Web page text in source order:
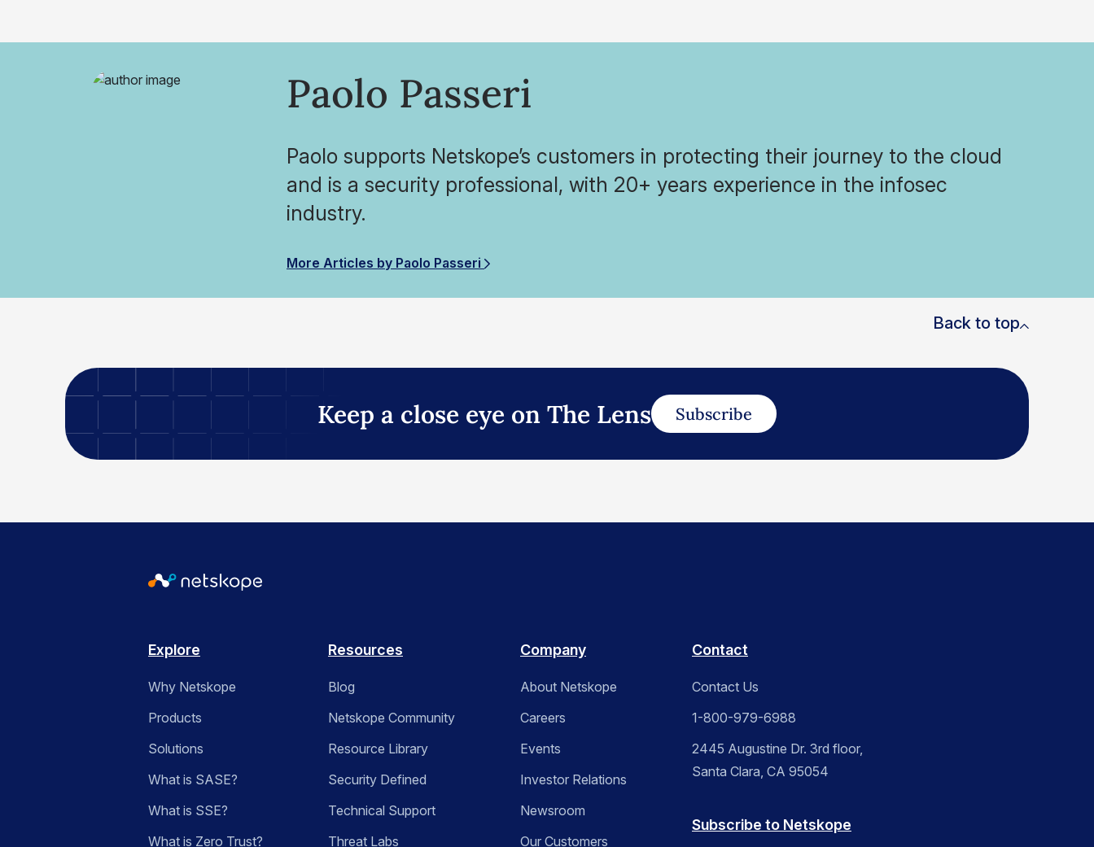
Paolo Passeri
Paolo supports Netskope’s customers in protecting their journey to the cloud
and is a security professional, with 20+ years experience in the infosec
industry.
More Articles by Paolo Passeri
Back to top
Keep a close eye on The Lens Subscribe
Explore
Why Netskope
Products
Solutions
What is SASE?
What is SSE?
What is Zero Trust?
Resources
Blog
Netskope Community
Resource Library
Security Defined
Technical Support
Threat Labs
Company
About Netskope
Careers
Events
Investor Relations
Newsroom
Our Customers
Contact
Contact Us
1-800-979-6988
2445 Augustine Dr. 3rd floor,
Santa Clara, CA 95054
Subscribe to Netskope